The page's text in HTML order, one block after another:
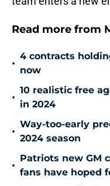
Read more from
•
4 contracts
now
•
10 realistic free
in 2024
•
Way-too-early
2024 season
•
Patriots new GM
fans have hoped